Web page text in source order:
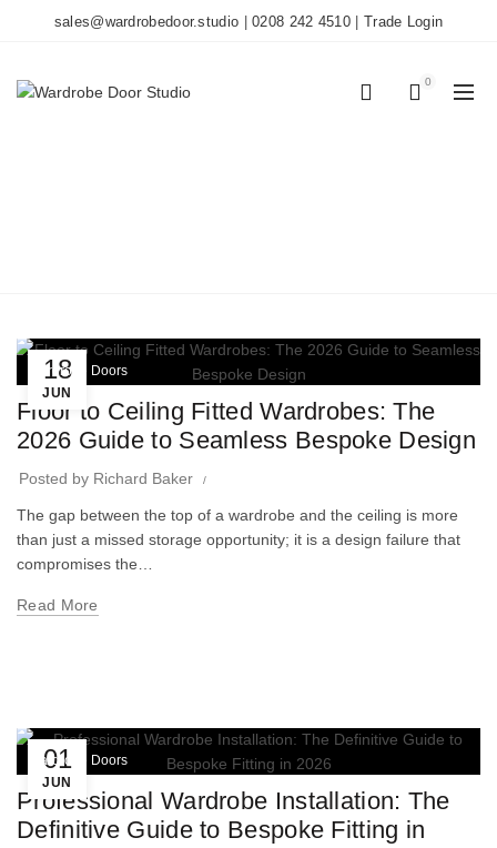
sales@wardrobedoor.studio |0208 242 4510 Trade Login
0
18
JUN
Wardrobe Doors
Floor to Ceiling Fitted Wardrobes: The
2026 Guide to Seamless Bespoke Design
Posted by Richard Baker
The gap between the top of a wardrobe and the ceiling is more
than just a missed storage opportunity; it is a design failure that
compromises the…
Read More
01
JUN
Wardrobe Doors
Professional Wardrobe Installation: The
Definitive Guide to Bespoke Fitting in